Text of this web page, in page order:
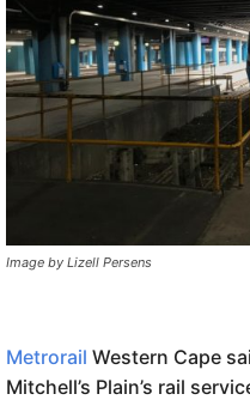
Image by Lizell Persens
Metrorail Western Cape
Mitchell’s Plain’s rail